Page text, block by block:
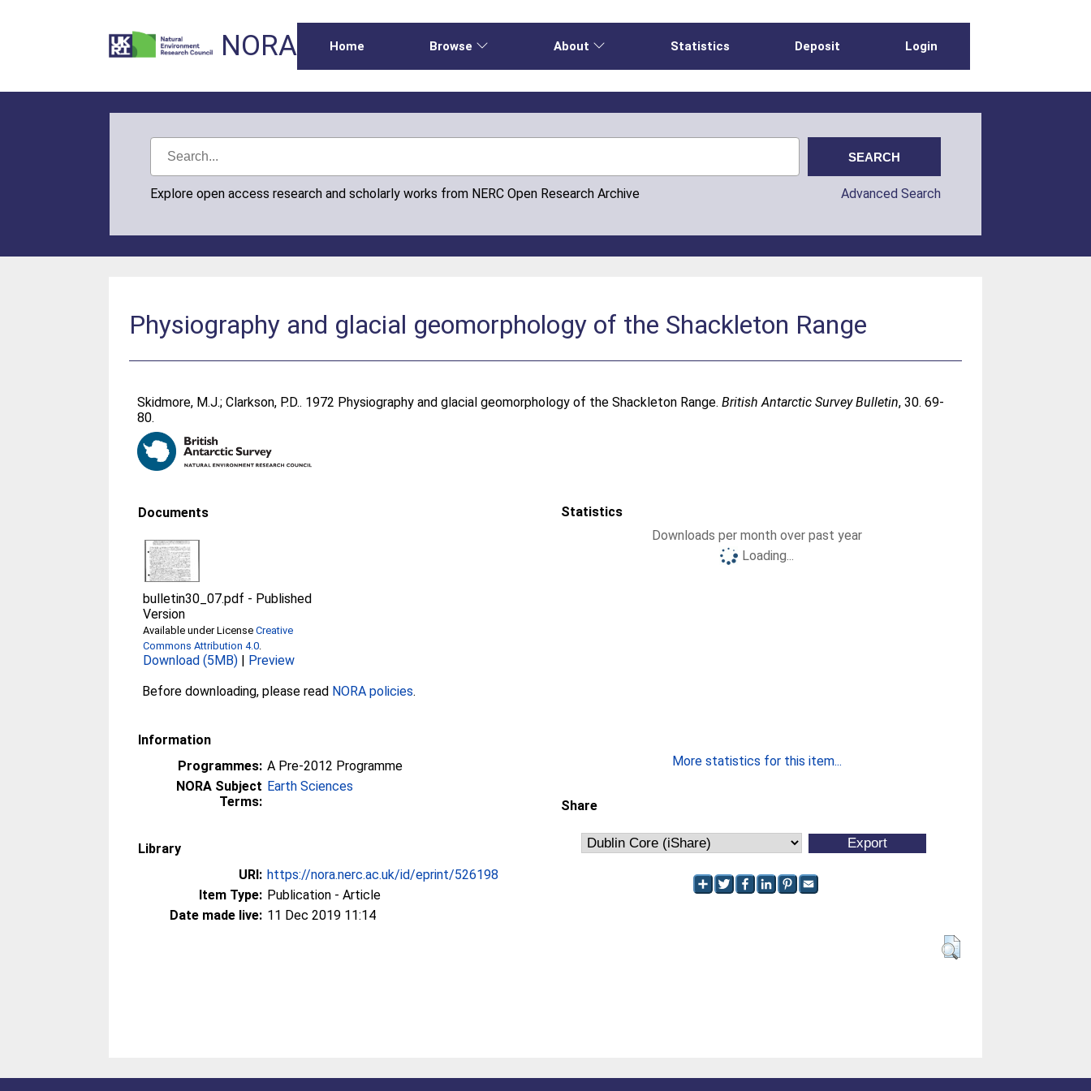
NORA Home Browse About Statistics Deposit Login
Explore open access research and scholarly works from NERC Open Research Archive Advanced Search
Physiography and glacial geomorphology of the Shackleton Range
Skidmore, M.J.;Clarkson, P.D.. 1972 Physiography and glacial geomorphology of the Shackleton Range.British Antarctic Survey Bulletin, 30. 69-
80.
Documents
bulletin30_07.pdf - Published
Version
Available under LicenseCreative
Commons Attribution 4.0.
Download (5MB) | Preview
Before downloading, please read NORA policies.
Information
Programmes: A Pre-2012 Programme
NORA Subject
Terms:
Earth Sciences
Library
URI: https://nora.nerc.ac.uk/id/eprint/526198
Item Type: Publication - Article
Date made live: 11 Dec 2019 11:14
Statistics
Downloads per month over past year
Loading...
More statistics for this item...
Share